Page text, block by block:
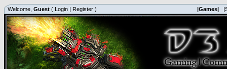
Welcome, Guest ( Login | Register ) |Games|